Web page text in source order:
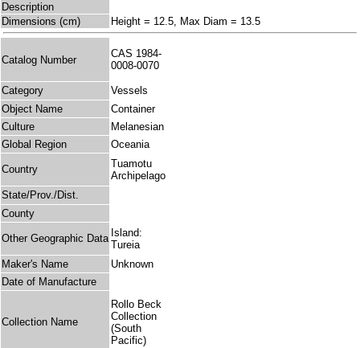
Description
Dimensions (cm)
Height = 12.5, Max Diam = 13.5
Catalog Number
CAS 1984-
0008-0070
Category
Vessels
Object Name
Container
Culture
Melanesian
Global Region
Oceania
Country
Tuamotu
Archipelago
State/Prov./Dist.
County
Other Geographic Data Island:
Tureia
Maker's Name
Unknown
Date of Manufacture
Collection Name
Rollo Beck
Collection
(South
Pacific)